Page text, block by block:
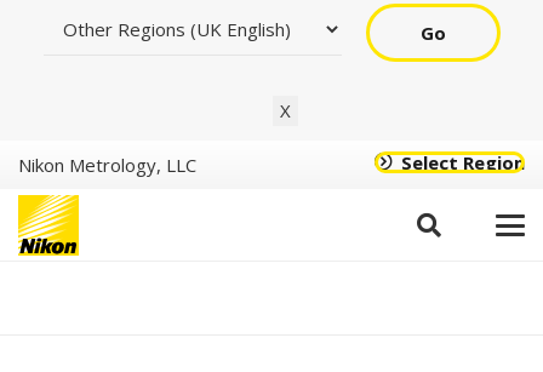
Go
X
Nikon Metrology, LLC Select Region
XT H Series – Helical CT